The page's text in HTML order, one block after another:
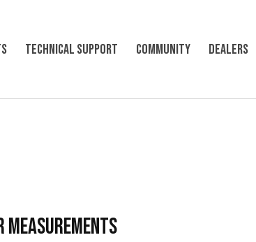
Technical support Community Dealers
MEASUREMENTS